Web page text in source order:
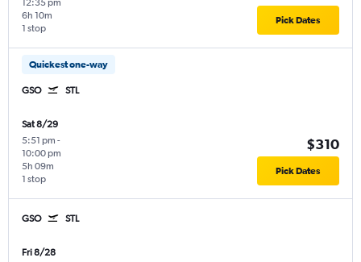
12:35 pm
1 stop
6h 10m Pick Dates
Quickest one-way
GSO STL
Sat 8/29
5:51 pm -
10:00 pm
1 stop
5h 09m
$310
Pick Dates
GSO STL
Fri 8/28